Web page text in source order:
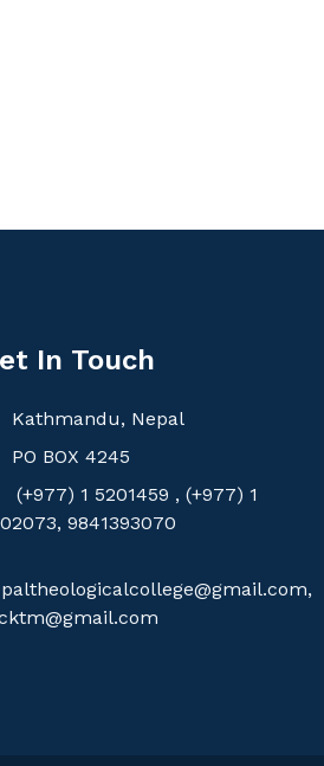
In Touch
Kathmandu, Nepal
PO BOX 4245
(+977) 1 5201459 , (+977) 1
9841393070